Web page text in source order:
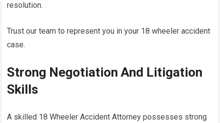
resolution.
Trust our team to represent you in your 18 wheeler accident
case.
Strong Negotiation And Litigation
Skills
A skilled 18 Wheeler Accident Attorney possesses strong